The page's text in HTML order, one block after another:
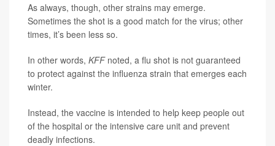
As always, though, other strains may emerge.
Sometimes the shot is a good match for the virus; other
times, it’s been less so.
In other words, KFFnoted, a flu shot is not guaranteed
to protect against the influenza strain that emerges each
winter.
Instead, the vaccine is intended to help keep people out
of the hospital or the intensive care unit and prevent
deadly infections.